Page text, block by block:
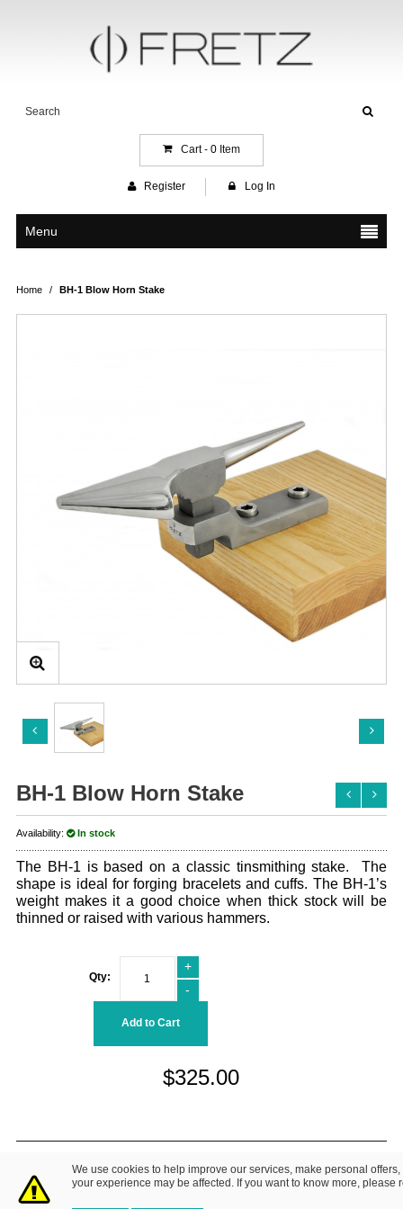
We use cookies to help improve our services, make personal
your experience may be affected. If you want to know more, please
Cart - 0Item
Register Log In
Menu
Home / BH-1 Blow Horn Stake
BH-1 Blow Horn Stake
Availability: In stock
The BH-1 is based on a classic tinsmithing stake. The
shape is ideal for forging bracelets and cuffs. The BH-1’s
weight makes it a good choice when thick stock will be
thinned or raised with various hammers.
Qty:
+
-
Add to Cart
$325.00
About Us| Contact Us Privacy Policy